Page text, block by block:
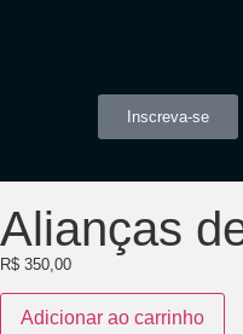
Inscreva-se
Alianças
R$ 350,00
Adicionar ao carrinho